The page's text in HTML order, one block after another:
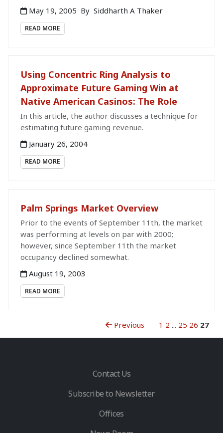
May 19, 2005 By Siddharth A Thaker
READ MORE
Using Concentric Ring Analysis to
Approximate Future Gaming Win at
Native American Casinos: The Role
In this article, the author discusses a technique for
estimating future gaming revenue.
January 26, 2004
READ MORE
Palm Springs Market Overview
Prior to the events of September 11th, the market
was performing at levels on par with 2000;
however, since September 11th the market
occupancy declined somewhat.
August 19, 2003
READ MORE
Previous 1 2 ... 25 26 27
Contact Us
Subscribe to Newsletter
Offices